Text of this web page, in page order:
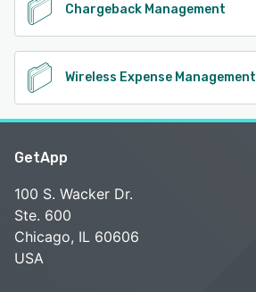
Chargeback Management
Wireless Expense Management
GetApp
100 S. Wacker Dr.
Ste. 600
Chicago, IL 60606
USA